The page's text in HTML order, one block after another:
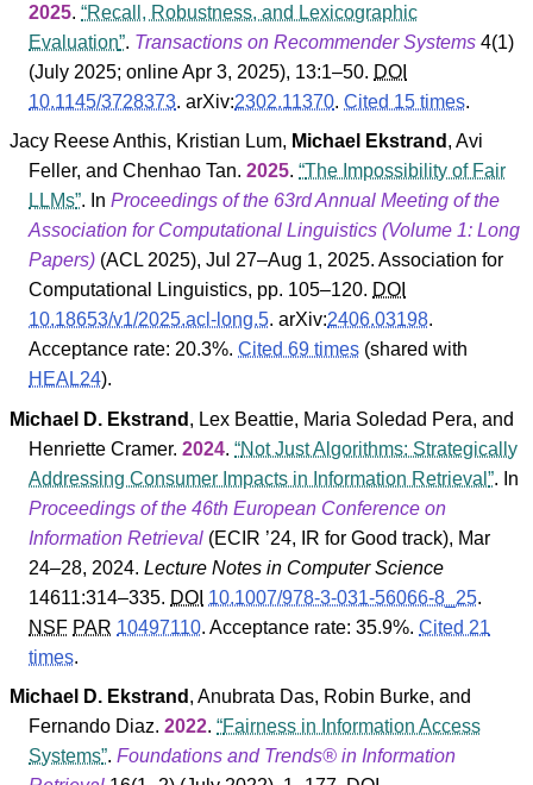
2025. Recall, Robustness, and Lexicographic
Evaluation . Transactions on Recommender Systems 4(1)
(July 2025; online Apr 3, 2025), 13:1–50. DOI
10.1145/3728373.arXiv:2302.11370.Cited 15 times.
Jacy Reese Anthis, Kristian Lum, Michael Ekstrand ,Avi
Feller, andChenhao Tan.2025. The Impossibility of Fair
LLMs . InProceedings of the 63rd Annual Meeting of the
Association for Computational Linguistics (Volume 1: Long
Papers) (ACL 2025), Jul 27–Aug 1, 2025.Association for
Computational Linguistics, pp. 105–120. DOI
10.18653/v1/2025.acl-long.5.arXiv:2406.03198.
Acceptance rate: 20.3%. Cited 69 times (shared with
HEAL24).
Michael D. Ekstrand , Lex Beattie, Maria Soledad Pera, and
Henriette Cramer.2024. Not Just Algorithms: Strategically
Addressing Consumer Impacts in Information Retrieval . In
Proceedings of the 46th European Conference on
Information Retrieval (ECIR ’24, IR for Good track), Mar
24–28, 2024.Lecture Notes in Computer Science
14611:314–335. DOI 10.1007/978-3-031-56066-8_25.
NSF PAR 10497110.Acceptance rate: 35.9%. Cited 21
times.
Michael D. Ekstrand ,Anubrata Das, Robin Burke, and
Fernando Diaz.2022. Fairness in Information Access
Systems .Foundations and Trends® in Information